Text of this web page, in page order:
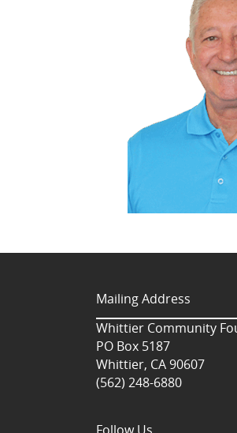
Mailing Address
Whittier Community
PO Box 5187
Whittier, CA 90607
(562) 248-6880
Follow Us